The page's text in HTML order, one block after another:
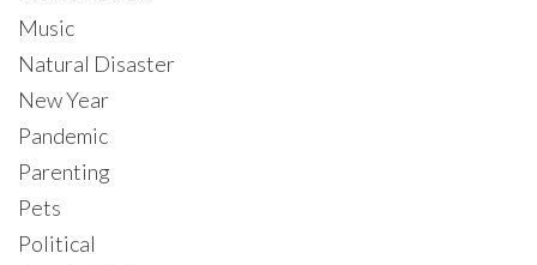
Music
Natural Disaster
New Year
Pandemic
Parenting
Pets
Political